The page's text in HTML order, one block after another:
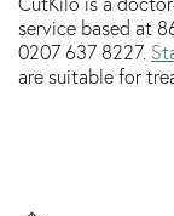
service based at
0207 637 8227.
are suitable for